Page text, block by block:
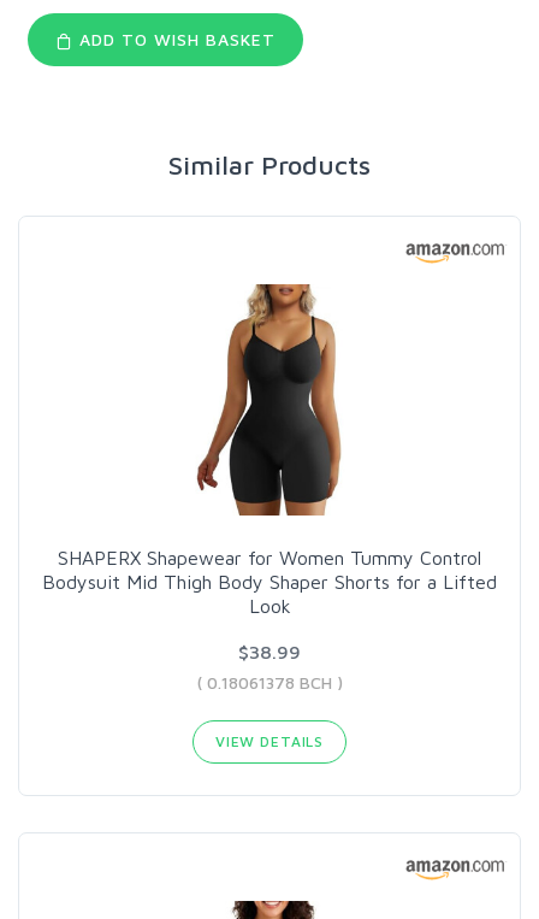
ADD TO WISH BASKET
Similar Products
SHAPERX Shapewear for Women Tummy Control
Bodysuit Mid Thigh Body Shaper Shorts for a Lifted
Look
$38.99
( 0.18061378 BCH )
VIEW DETAILS